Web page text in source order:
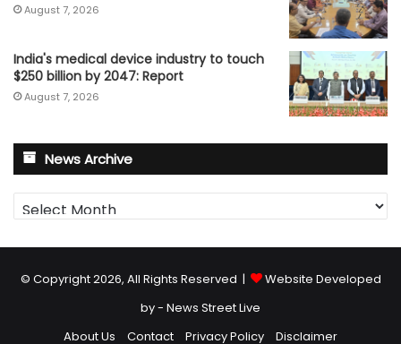
August 7, 2026
India's medical device industry to touch
$250 billion by 2047: Report
August 7, 2026
News Archive
News
Archive
© Copyright 2026, All Rights Reserved |
Website Developed
by - News Street Live
About Us
Contact Privacy Policy Disclaimer